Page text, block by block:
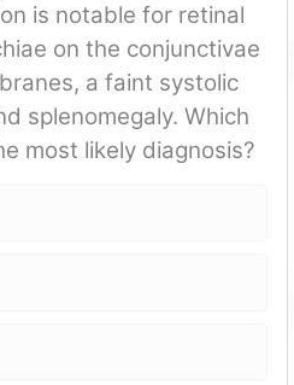
is notable for retinal
on the conjunctivae
a faint systolic
splenomegaly. Which
most likely diagnosis?